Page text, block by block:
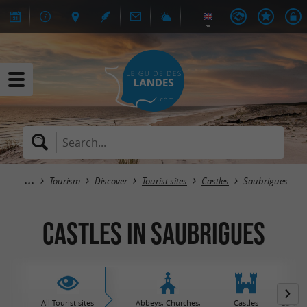
Tourism Discover Tourist sites Castles Saubrigues
Castles in Saubrigues
All Tourist sites Abbeys, Churches, Castles